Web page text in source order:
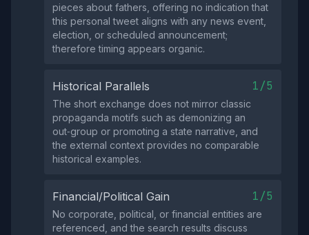
pieces about fathers, offering no indication that
this personal tweet aligns with any news event,
election, or scheduled announcement;
therefore timing appears organic.
Historical Parallels 1/5
The short exchange does not mirror classic
propaganda motifs such as demonizing an
out‑group or promoting a state narrative, and
the external context provides no comparable
historical examples.
Financial/Political Gain 1/5
No corporate, political, or financial entities are
referenced, and the search results discuss